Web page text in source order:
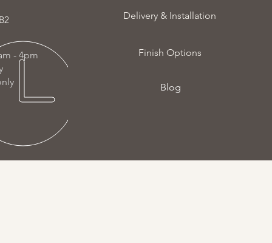
- 4pm
Delivery & Installation
Finish Options
Blog